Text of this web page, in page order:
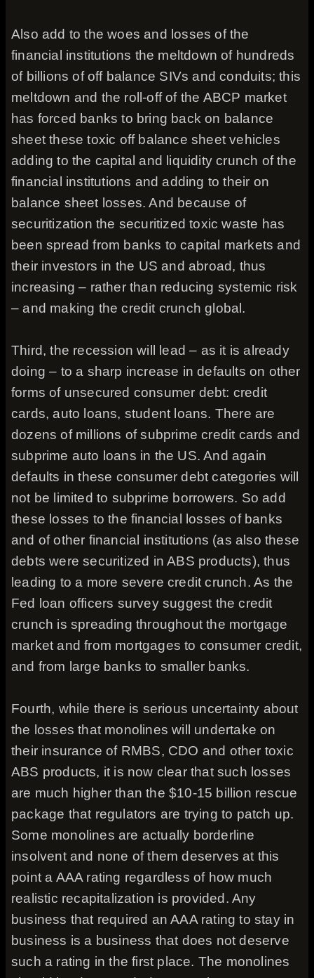
Also add to the woes and losses of the
financial institutions the meltdown of hundreds
of billions of off balance SIVs and conduits; this
meltdown and the roll-off of the ABCP market
has forced banks to bring back on balance
sheet these toxic off balance sheet vehicles
adding to the capital and liquidity crunch of the
financial institutions and adding to their on
balance sheet losses. And because of
securitization the securitized toxic waste has
been spread from banks to capital markets and
their investors in the US and abroad, thus
increasing – rather than reducing systemic risk
– and making the credit crunch global.
Third, the recession will lead – as it is already
doing – to a sharp increase in defaults on other
forms of unsecured consumer debt: credit
cards, auto loans, student loans. There are
dozens of millions of subprime credit cards and
subprime auto loans in the US. And again
defaults in these consumer debt categories will
not be limited to subprime borrowers. So add
these losses to the financial losses of banks
and of other financial institutions (as also these
debts were securitized in ABS products), thus
leading to a more severe credit crunch. As the
Fed loan officers survey suggest the credit
crunch is spreading throughout the mortgage
market and from mortgages to consumer credit,
and from large banks to smaller banks.
Fourth, while there is serious uncertainty about
the losses that monolines will undertake on
their insurance of RMBS, CDO and other toxic
ABS products, it is now clear that such losses
are much higher than the $10-15 billion rescue
package that regulators are trying to patch up.
Some monolines are actually borderline
insolvent and none of them deserves at this
point a AAA rating regardless of how much
realistic recapitalization is provided. Any
business that required an AAA rating to stay in
business is a business that does not deserve
such a rating in the first place. The monolines